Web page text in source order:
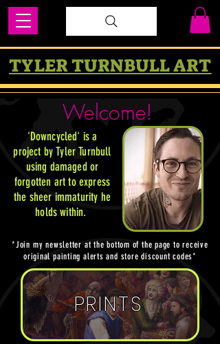
TYLER TURNBULL ART
'Downcycled' is a
project by Tyler Turnbull
using damaged or
forgotten art to express
the sheer immaturity he
holds within.
Welcome!
*Join my newsletter at the bottom of the page to receive
original painting alerts and store discount codes*
PRINTS